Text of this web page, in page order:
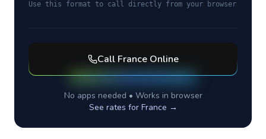
Use this format to call directly from your browser
Call FranceOnline
No apps needed • Works in browser
See rates for France →